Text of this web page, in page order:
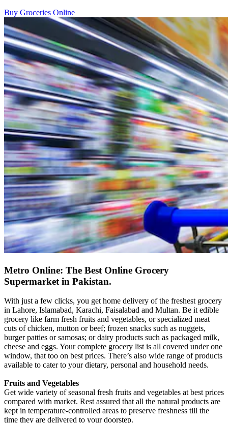
Buy Groceries Online
Metro Online: The Best Online Grocery
Supermarket in Pakistan.
With just a few clicks, you get home delivery of the freshest grocery
in Lahore, Islamabad, Karachi, Faisalabad and Multan. Be it edible
grocery like farm fresh fruits and vegetables, or specialized meat
cuts of chicken, mutton or beef; frozen snacks such as nuggets,
burger patties or samosas; or dairy products such as packaged milk,
cheese and eggs. Your complete grocery list is all covered under one
window, that too on best prices. There’s also wide range of products
available to cater to your dietary, personal and household needs.
Fruits and Vegetables
Get wide variety of seasonal fresh fruits and vegetables at best prices
compared with market. Rest assured that all the natural products are
kept in temperature-controlled areas to preserve freshness till the
time they are delivered to your doorstep.